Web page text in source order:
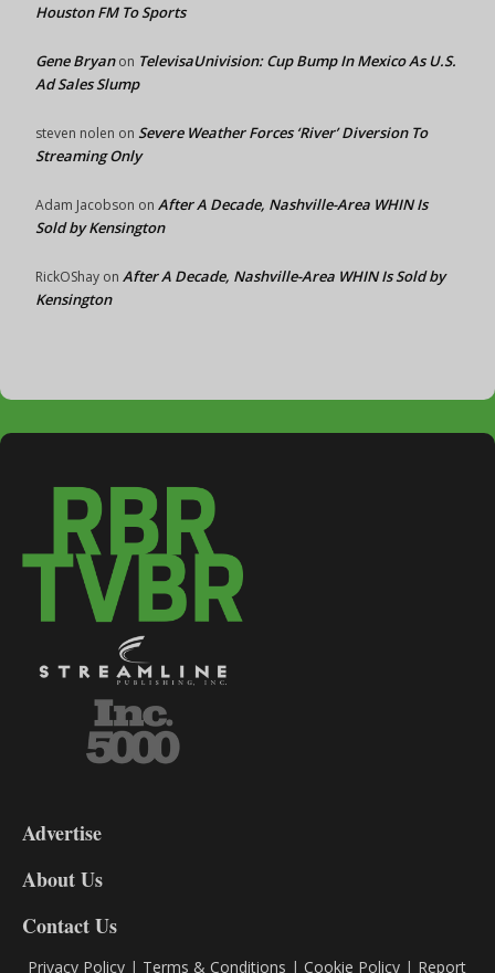
Houston FM To Sports
Gene Bryanon TelevisaUnivision: Cup Bump In Mexico As U.S.
Ad Sales Slump
steven nolen on Severe Weather Forces ‘River’ Diversion To
Streaming Only
Adam Jacobson on After A Decade, Nashville-Area WHIN Is
Sold by Kensington
RickOShay on After A Decade, Nashville-Area WHIN Is Sold by
Kensington
DL9
Advertise
About Us
Contact Us
Privacy Policy | Terms & Conditions | Cookie Policy | Report